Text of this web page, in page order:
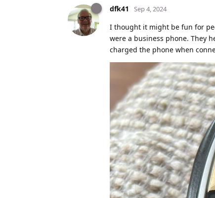
dfk41 Sep 4, 2024
I thought it might be fun for
were a business phone. They
charged the phone when